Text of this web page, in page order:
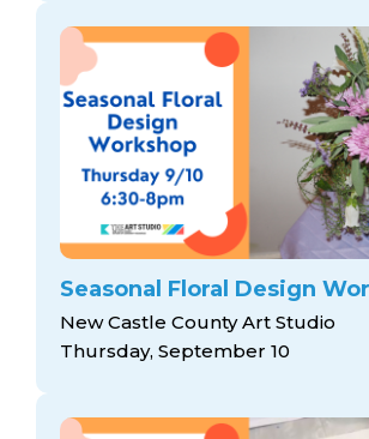
Seasonal Floral Design
New Castle County Art Studio
Thursday, September 10